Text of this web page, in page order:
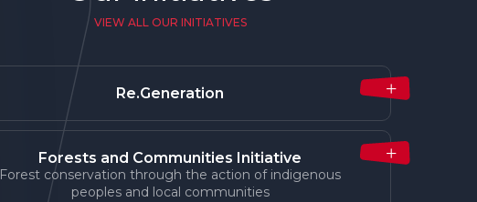
VIEW ALL OUR INITIATIVES
Re.Generation
Forests and Communities Initiative
Forest conservation through the action of indigenous
peoples and local communities